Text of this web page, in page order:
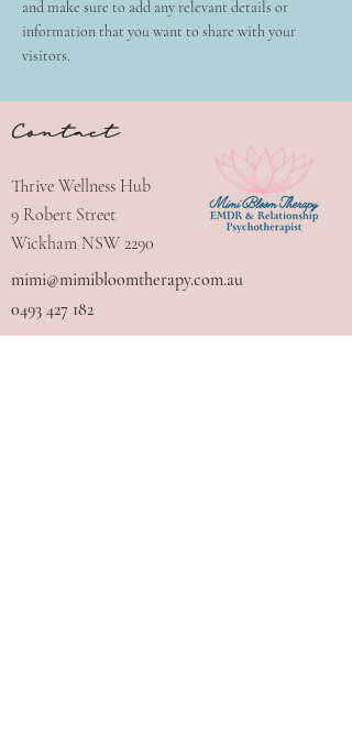
and make sure to add any relevant details or
information that you want to share with your
visitors.
Contact
Thrive Wellness Hub
9 Robert Street
Wickham NSW 2290
mimi@mimibloomtherapy.com.au
0493 427 182